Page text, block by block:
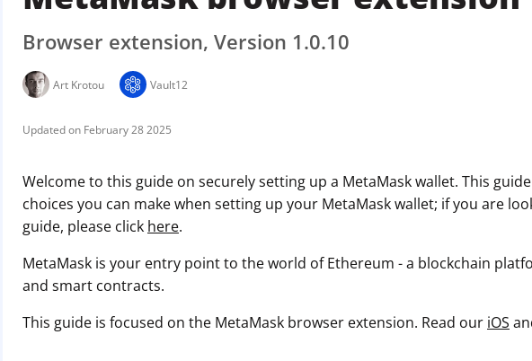
Browser extension, Version 1.0.10
Art Krotou Vault12
February 28 2025
Welcome to this guide on securely setting up a MetaMask wallet. This
choices you can make when setting up your MetaMask wallet; if you are
guide, please click here.
MetaMask is your entry point to the world of Ethereum - a blockchain
and smart contracts.
This guide is focused on the MetaMask browser extension. Read our iOS